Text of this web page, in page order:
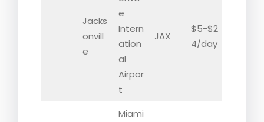
Jacks
onvill
e
e
Intern
ation
al
Airpor
t
JAX
$5-$2
4/day
Miami